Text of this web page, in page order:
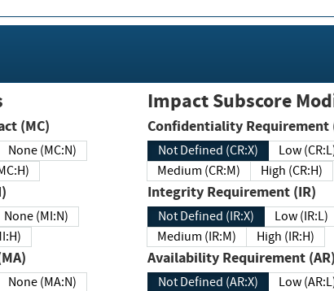
Impact (MC)
None (MC:N)
(MC:H)
None (MI:N)
(MI:H)
(MA)
None (MA:N)
Impact Subscore
Confidentiality
Not Defined (CR:X)
Low
Medium (CR:M)
High (CR:H)
Integrity Requirement (IR)
Not Defined (IR:X)
Low (IR:L)
Medium (IR:M)
High (IR:H)
Availability Requirement (AR)
Not Defined (AR:X)
Low